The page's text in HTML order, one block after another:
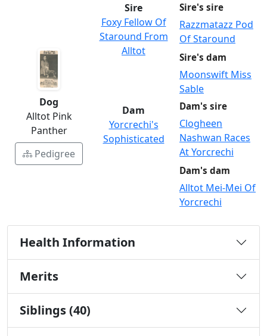
Dog
Alltot Pink
Panther
Pedigree
Sire
Foxy Fellow Of
Staround From
Alltot
Sire's sire
Razzmatazz Pod
Of Staround
Sire's dam
Moonswift Miss
Sable
Dam
Yorcrechi's
Sophisticated
Dam's sire
Clogheen
Nashwan Races
At Yorcrechi
Dam's dam
Alltot Mei-Mei Of
Yorcrechi
Health Information
Merits
Siblings (40)